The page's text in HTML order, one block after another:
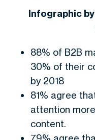
Infographic
88% of B2B
30% of their
by 2018
81% agree
attention
content.